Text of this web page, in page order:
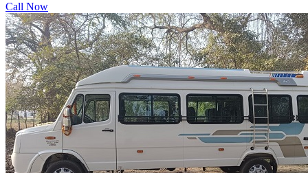
Call Now